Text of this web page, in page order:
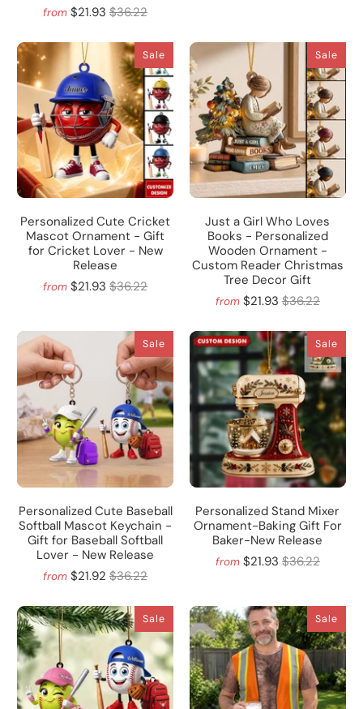
from $21.93$36.22
Sale
Personalized Cute Cricket
Mascot Ornament - Gift
for Cricket Lover - New
Release
from $21.93$36.22
Sale
Just a Girl Who Loves
Books - Personalized
Wooden Ornament -
Custom Reader Christmas
Tree Decor Gift
from $21.93$36.22
Sale
Personalized Cute Baseball
Softball Mascot Keychain -
Gift for Baseball Softball
Lover - New Release
from $21.92$36.22
Sale
Personalized Stand Mixer
Ornament-Baking Gift For
Baker-New Release
from $21.93$36.22
Sale Sale